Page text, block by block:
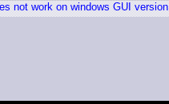
not work on windows GUI version